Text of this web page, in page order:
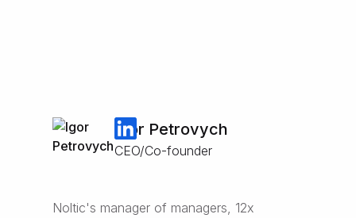
Igor Petrovych
CEO/Co-founder
Noltic's manager of managers, 12x